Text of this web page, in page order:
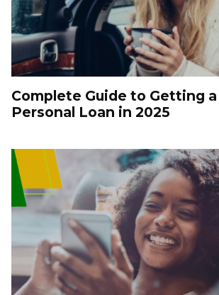
Complete Guide to Getting
Personal Loan in 2025